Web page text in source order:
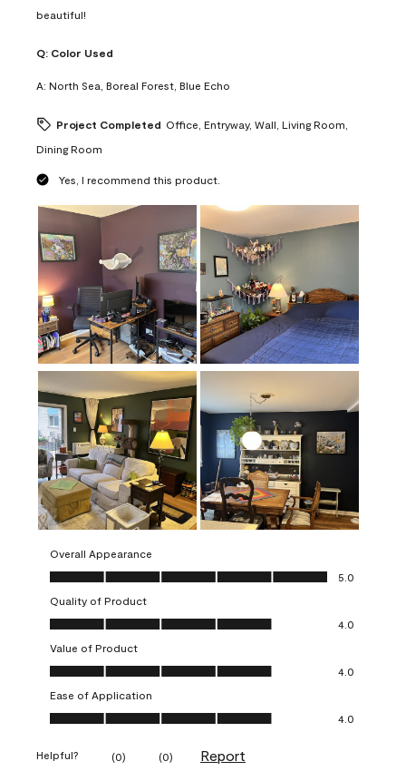
beautiful!
Q: Color Used
A: North Sea, Boreal Forest, Blue Echo
Project Completed Office, Entryway, Wall, Living Room,
Dining Room
Yes, I recommend this product.
Overall Appearance
Overall Appearance, 5.0 out of 5
5.0
Quality of Product
Quality of Product, 4.0 out of 5
4.0
Value of Product
Value of Product, 4.0 out of 5
4.0
Ease of Application
Ease of Application, 4.0 out of 5
4.0
Helpful? (0) (0) Report